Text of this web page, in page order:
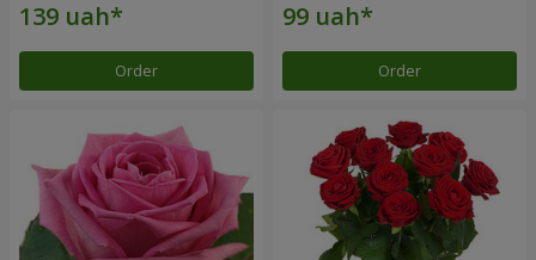
Order Order